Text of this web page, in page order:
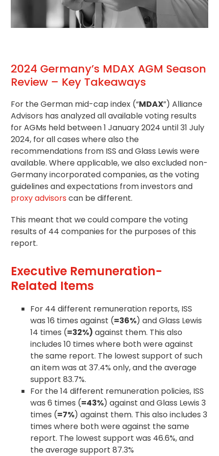
2024 Germany’s MDAX AGM Season
Review – Key Takeaways
For the German mid-cap index (“MDAX”) Alliance
Advisors has analyzed all available voting results
for AGMs held between 1 January 2024 until 31 July
2024, for all cases where also the
recommendations from ISS and Glass Lewis were
available. Where applicable, we also excluded non-
Germany incorporated companies, as thevoting
guidelines and expectations from investors and
proxy advisorscan be different.
This meant that we could compare the voting
results of 44 companies for the purposes of this
report.
Executive Remuneration-
Related Items
For 44 different remuneration reports, ISS
was 16 times against (=36%) and Glass Lewis
14 times (=32%) against them. This also
includes 10 times where both were against
the same report. The lowest support of such
an item was at 37.4% only, and the average
support 83.7%.
For the 14 different remuneration policies, ISS
was 6 times (=43%) against and Glass Lewis 3
times (=7%) against them. This also includes 3
times where both were against the same
report. The lowest support was 46.6%, and
the average support 87.3%